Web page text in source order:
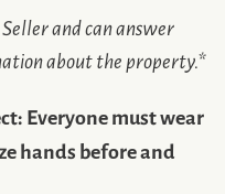
and can answer
about the property.*
Everyone must wear
hands before and